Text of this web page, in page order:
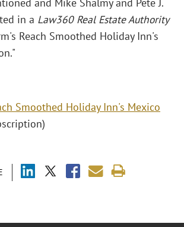
and Mike Shalmy and Pete J.
in a Law360 Real Estate Authority
Reach Smoothed Holiday Inn's
Smoothed Holiday Inn's Mexico